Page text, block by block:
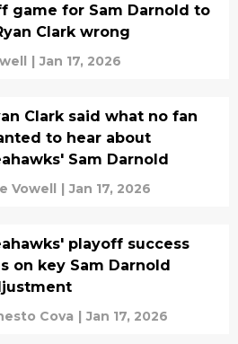
game for Sam Darnold to
Clark wrong
| Jan 17, 2026
Clark said what no fan
to hear about
Sam Darnold
Vowell | Jan 17, 2026
playoff success
on key Sam Darnold
Cova | Jan 17, 2026